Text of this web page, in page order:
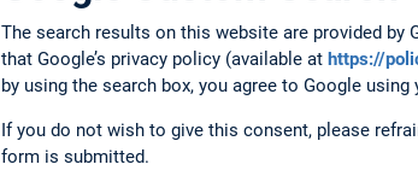
The search results on this website are provided by
that Google’s privacy policy (available at https://
by using the search box, you agree to Google
If you do not wish to give this consent, please
form is submitted.